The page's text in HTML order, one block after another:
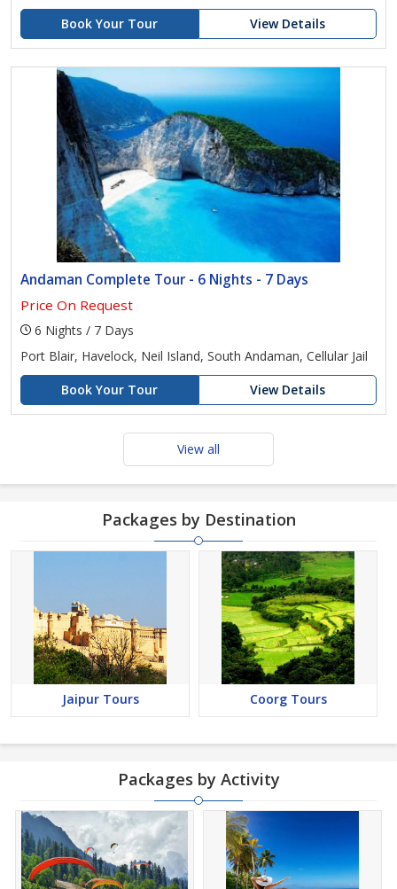
Book Your Tour
View Details
Andaman Complete Tour - 6 Nights - 7 Days
Price On Request
6 Nights / 7 Days
Port Blair, Havelock, Neil Island, South Andaman, Cellular Jail
Book Your Tour
View Details
View all
Packages by Destination
Jaipur Tours Coorg Tours
Packages by Activity